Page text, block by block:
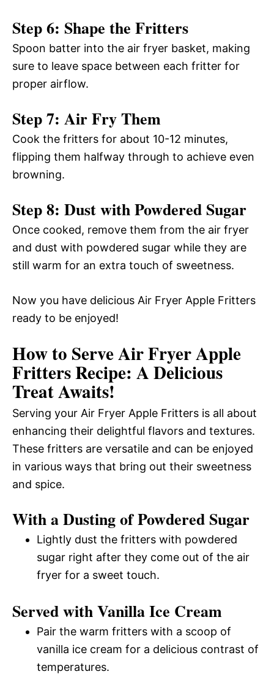
Step 6: Shape the Fritters
Spoon batter into the air fryer basket, making
sure to leave space between each fritter for
proper airflow.
Step 7: Air Fry Them
Cook the fritters for about 10-12 minutes,
flipping them halfway through to achieve even
browning.
Step 8: Dust with Powdered Sugar
Once cooked, remove them from the air fryer
and dust with powdered sugar while they are
still warm for an extra touch of sweetness.
Now you have delicious Air Fryer Apple Fritters
ready to be enjoyed!
How to Serve Air Fryer Apple
Fritters Recipe: A Delicious
Treat Awaits!
Serving your Air Fryer Apple Fritters is all about
enhancing their delightful flavors and textures.
These fritters are versatile and can be enjoyed
in various ways that bring out their sweetness
and spice.
With a Dusting of Powdered Sugar
Lightly dust the fritters with powdered
sugar right after they come out of the air
fryer for a sweet touch.
Served with Vanilla Ice Cream
Pair the warm fritters with a scoop of
vanilla ice cream for a delicious contrast of
temperatures.